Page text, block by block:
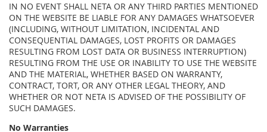
IN NO EVENT SHALL NETA OR ANY THIRD PARTIES MENTIONED
ON THE WEBSITE BE LIABLE FOR ANY DAMAGES WHATSOEVER
(INCLUDING, WITHOUT LIMITATION, INCIDENTAL AND
CONSEQUENTIAL DAMAGES, LOST PROFITS OR DAMAGES
RESULTING FROM LOST DATA OR BUSINESS INTERRUPTION)
RESULTING FROM THE USE OR INABILITY TO USE THE WEBSITE
AND THE MATERIAL, WHETHER BASED ON WARRANTY,
CONTRACT, TORT, OR ANY OTHER LEGAL THEORY, AND
WHETHER OR NOT NETA IS ADVISED OF THE POSSIBILITY OF
SUCH DAMAGES.
No Warranties